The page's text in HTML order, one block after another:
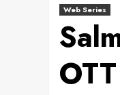
Web Series